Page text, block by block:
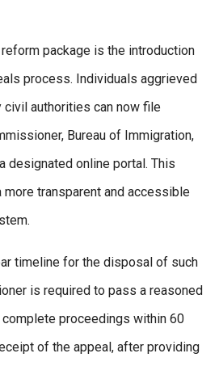
package is the introduction
process. Individuals aggrieved
authorities can now file
Bureau of Immigration,
designated online portal. This
transparent and accessible
timeline for the disposal of such
is required to pass a reasoned
proceedings within 60
of the appeal, after providing